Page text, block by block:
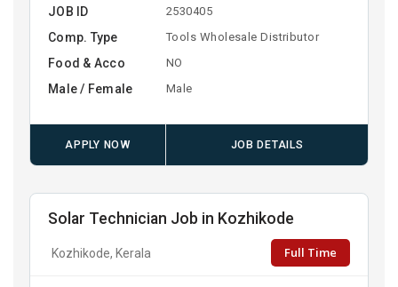
JOB ID 2530405
Comp. Type Tools Wholesale Distributor
Food & Acco NO
Male / Female Male
APPLY NOW JOB DETAILS
Solar Technician Job in Kozhikode
Kozhikode, Kerala Full Time